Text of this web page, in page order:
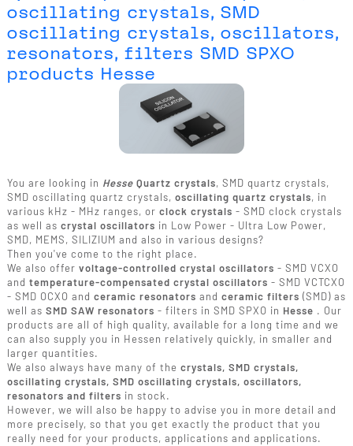
oscillating crystals, SMD
oscillating crystals, oscillators,
resonators, filters SMD SPXO
products Hesse
You are looking in Hesse Quartz crystals, SMD quartz crystals,
SMD oscillating quartz crystals, oscillating quartz crystals, in
various kHz - MHz ranges, or clock crystals - SMD clock crystals
as well as crystal oscillators in Low Power - Ultra Low Power,
SMD, MEMS, SILIZIUM and also in various designs?
Then you've come to the right place.
We also offer voltage-controlled crystal oscillators - SMD VCXO
and temperature-compensated crystal oscillators - SMD VCTCXO
- SMD OCXO and ceramic resonators and ceramic filters (SMD) as
well as SMD SAW resonators - filters in SMD SPXO in Hesse . Our
products are all of high quality, available for a long time and we
can also supply you in Hessen relatively quickly, in smaller and
larger quantities.
We also always have many of the crystals, SMD crystals,
oscillating crystals, SMD oscillating crystals, oscillators,
resonators and filters in stock.
However, we will also be happy to advise you in more detail and
more precisely, so that you get exactly the product that you
really need for your products, applications and applications.